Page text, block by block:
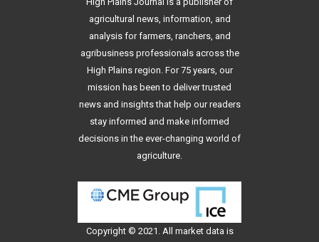
agricultural news, information, and
analysis for farmers, ranchers, and
agribusiness professionals across the
High Plains region. For 75 years, our
mission has been to deliver trusted
news and insights that help our readers
stay informed and make informed
decisions in the ever-changing world of
agriculture.
Copyright © 2021. All market data is